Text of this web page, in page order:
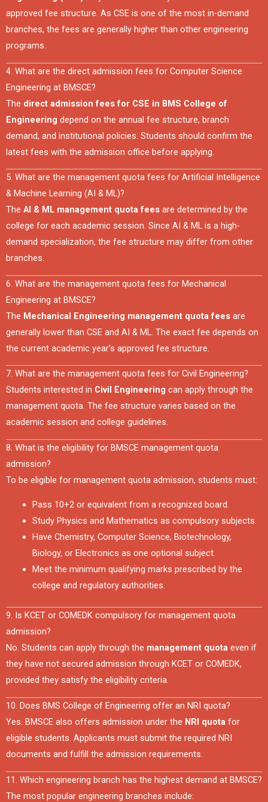
approved fee structure. As CSE is one of the most in-demand
branches, the fees are generally higher than other engineering
programs.
4. What are the direct admission fees for Computer Science
Engineering at BMSCE?
The direct admission fees for CSE in BMS College of
Engineering depend on the annual fee structure, branch
demand, and institutional policies. Students should confirm the
latest fees with the admission office before applying.
5. What are the management quota fees for Artificial Intelligence
& Machine Learning (AI & ML)?
The AI & ML management quota fees are determined by the
college for each academic session. Since AI & ML is a high-
demand specialization, the fee structure may differ from other
branches.
6. What are the management quota fees for Mechanical
Engineering at BMSCE?
The Mechanical Engineering management quota fees are
generally lower than CSE and AI & ML. The exact fee depends on
the current academic year’s approved fee structure.
7. What are the management quota fees for Civil Engineering?
Students interested in Civil Engineering can apply through the
management quota. The fee structure varies based on the
academic session and college guidelines.
8. What is the eligibility for BMSCE management quota
admission?
To be eligible for management quota admission, students must:
Pass 10+2 or equivalent from a recognized board.
Study Physics and Mathematics as compulsory subjects.
Have Chemistry, Computer Science, Biotechnology,
Biology, or Electronics as one optional subject.
Meet the minimum qualifying marks prescribed by the
college and regulatory authorities.
9. Is KCET or COMEDK compulsory for management quota
admission?
No. Students can apply through the management quota even if
they have not secured admission through KCET or COMEDK,
provided they satisfy the eligibility criteria.
10. Does BMS College of Engineering offer an NRI quota?
Yes. BMSCE also offers admission under the NRI quota for
eligible students. Applicants must submit the required NRI
documents and fulfill the admission requirements.
11. Which engineering branch has the highest demand at BMSCE?
The most popular engineering branches include: